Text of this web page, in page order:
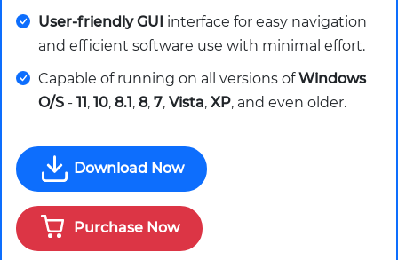
User-friendly GUI interface for easy navigation
and efficient software use with minimal effort.
Capable of running on all versions ofWindows
O/S - 11, 10, 8.1, 8, 7, Vista, XP, and even older.
Download Now
Purchase Now